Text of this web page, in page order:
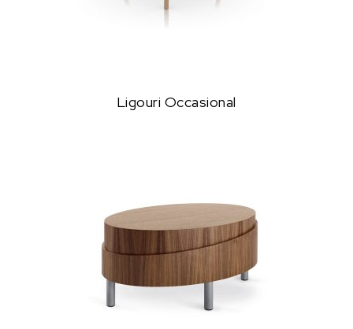
Ligouri Occasional